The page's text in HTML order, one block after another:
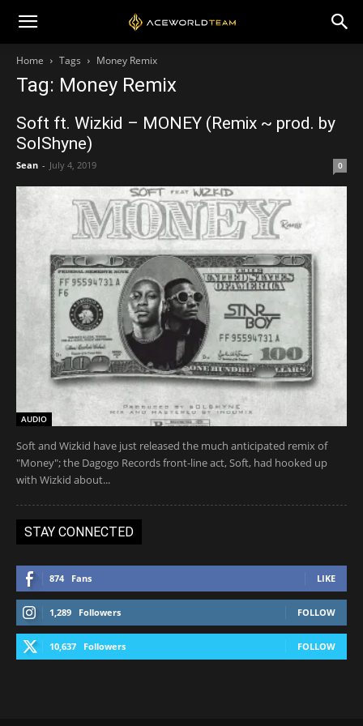
Home Tags Money Remix
Tag: Money Remix
Soft ft. Wizkid – MONEY (Remix ~ prod. by
SolShyne)
Sean - July 4, 2019 0
AUDIO
Soft and Wizkid have just released the much anticipated remix of
"Money"; the Dagogo Records front-line act, Soft, had hooked up
with Wizkid about...
STAY CONNECTED
874 Fans LIKE
1,289 Followers FOLLOW
10,637 Followers FOLLOW